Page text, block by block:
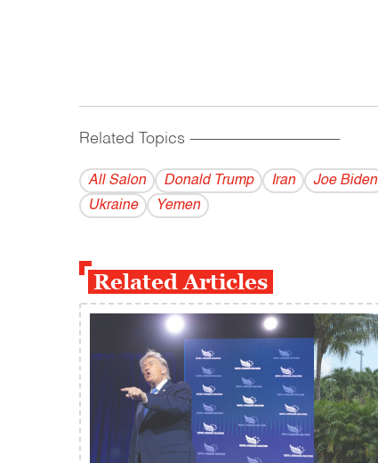
Related Topics ------------------------------------------
All Salon Donald Trump Iran Joe Biden
Ukraine
Yemen
Related Articles